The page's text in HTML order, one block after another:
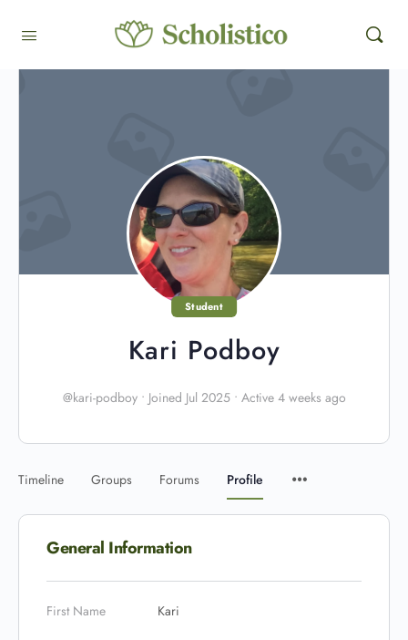
Student
Kari Podboy
@kari-podboy • Joined Jul 2025 • Active 4 weeks ago
Timeline Groups Forums Profile
General Information
First Name Kari